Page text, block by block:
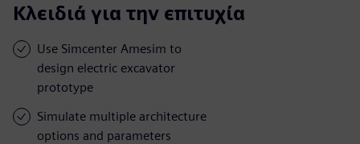
Κλειδιά για την επιτυχία
Use Simcenter Amesim to
design electric excavator
prototype
Simulate multiple architecture
options and parameters